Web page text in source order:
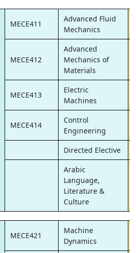
MECE411
Advanced Fluid
Mechanics
MECE412
Advanced
Mechanics of
Materials
MECE413
Electric
Machines
MECE414
Control
Engineering
Directed Elective
Arabic
Language,
Literature &
Culture
MECE421
Machine
Dynamics